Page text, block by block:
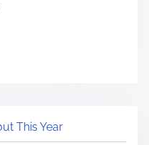
This Year